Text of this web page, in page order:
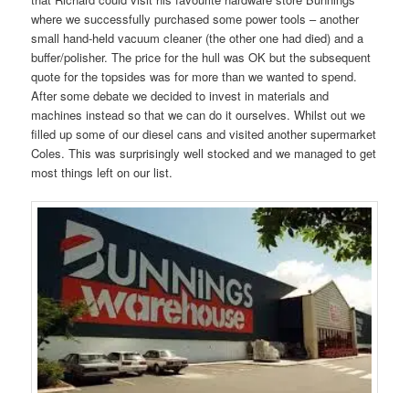
where we successfully purchased some power tools – another
small hand-held vacuum cleaner (the other one had died) and a
buffer/polisher. The price for the hull was OK but the subsequent
quote for the topsides was for more than we wanted to spend.
After some debate we decided to invest in materials and
machines instead so that we can do it ourselves. Whilst out we
filled up some of our diesel cans and visited another supermarket
Coles. This was surprisingly well stocked and we managed to get
most things left on our list.